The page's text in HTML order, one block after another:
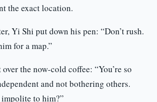
the exact location.
Yi Shi put down his pen: “Don’t rush.
for a map.”
the now-cold coffee: “You’re so
and not bothering others.
to him?”